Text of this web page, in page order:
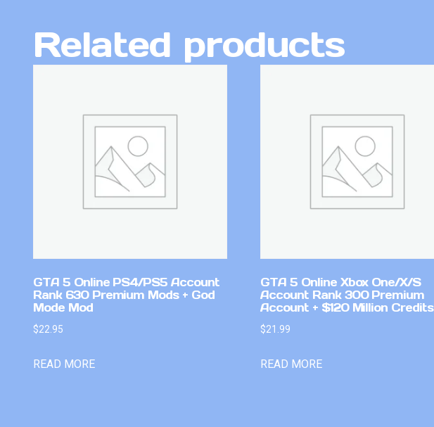
Related products
GTA 5 Online PS4/PS5 Account
Rank 630 Premium Mods + God
Mode Mod
$22.95
READ MORE
GTA 5 Online Xbox One/X/S
Account Rank 300 Premium
Account + $120 Million Credits
$21.99
READ MORE